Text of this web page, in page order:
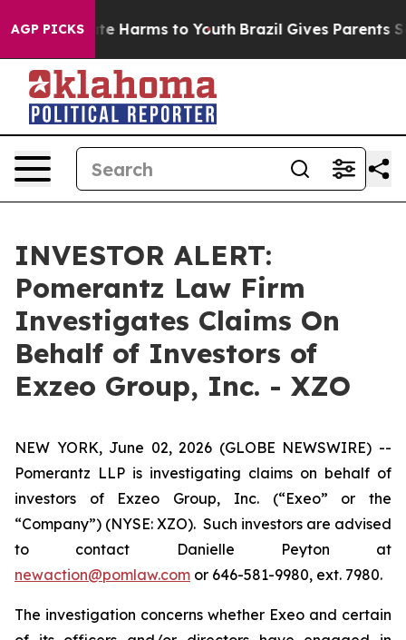
AGP PICKS
to Abate Harms to Youth Brazil Gives Parents
INVESTOR ALERT:
Pomerantz Law Firm
Investigates Claims On
Behalf of Investors of
Exzeo Group, Inc. - XZO
NEW YORK, June 02, 2026 (GLOBE NEWSWIRE) --
Pomerantz LLP is investigating claims on behalf of
investors of Exzeo Group, Inc. (“Exeo” or the
“Company”) (NYSE: XZO). Such investors are advised
to contact Danielle Peyton at
newaction@pomlaw.com or 646-581-9980, ext. 7980.
The investigation concerns whether Exeo and certain